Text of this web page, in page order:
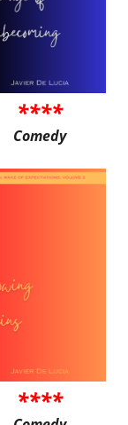
****
Comedy
****